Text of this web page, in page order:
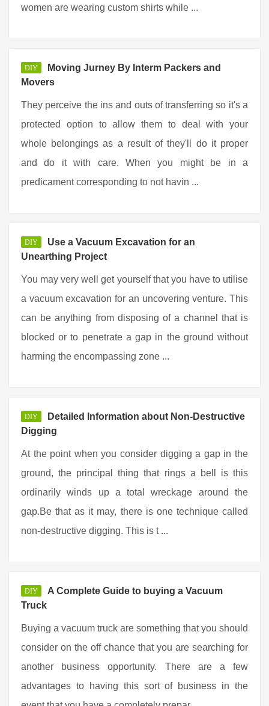
women are wearing custom shirts while ...
DIY
Moving Jurney By Interm Packers and
Movers
They perceive the ins and outs of transferring so it's a
protected option to allow them to deal with your
whole belongings as a result of they'll do it proper
and do it with care. When you might be in a
predicament corresponding to not havin ...
DIY
Use a Vacuum Excavation for an
Unearthing Project
You may very well get yourself that you have to utilise
a vacuum excavation for an uncovering venture. This
can be anything from disposing of a channel that is
blocked or to penetrate a gap in the ground without
harming the encompassing zone ...
DIY
Detailed Information about Non-Destructive
Digging
At the point when you consider digging a gap in the
ground, the principal thing that rings a bell is this
ordinarily winds up a total wreckage around the
gap.Be that as it may, there is one technique called
non-destructive digging. This is t ...
DIY
A Complete Guide to buying a Vacuum
Truck
Buying a vacuum truck are something that you should
consider on the off chance that you are searching for
another business opportunity. There are a few
advantages to having this sort of business in the